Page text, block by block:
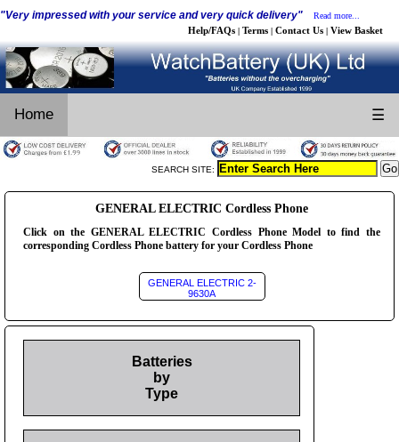
"Very impressed with your service and very quick delivery" Read more...
Help/FAQs | Terms | Contact Us | View Basket
Home ☰
SEARCH SITE:
GENERAL ELECTRIC Cordless Phone
Click on the GENERAL ELECTRIC Cordless Phone Model to find the
corresponding Cordless Phone battery for your Cordless Phone
GENERAL ELECTRIC 2-
9630A
Batteries
by
Type